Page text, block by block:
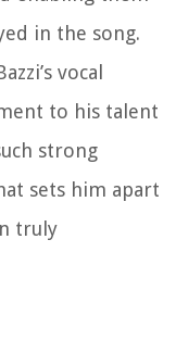
in the song.
vocal
to his talent
strong
sets him apart
truly